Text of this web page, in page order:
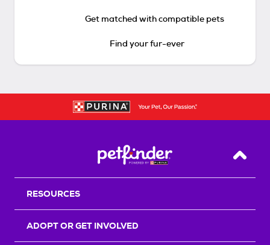
Get matched with compatible pets
Find your fur-ever
Back
RESOURCES
ADOPT OR GET INVOLVED